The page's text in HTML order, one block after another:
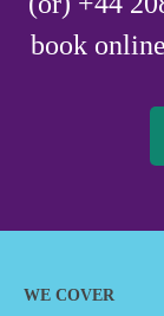
book
WE COVER